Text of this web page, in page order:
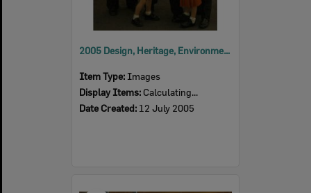
2005 Design, Heritage, Environment and Student Awards
Item Type: Images
Display Items: Calculating...
Date Created: 12 July 2005